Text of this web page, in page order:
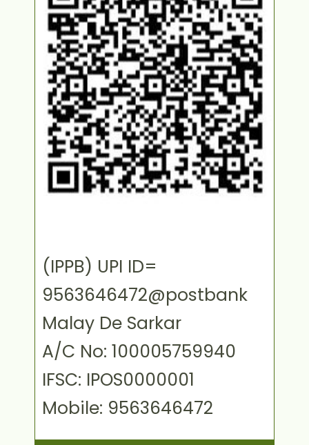
(IPPB) UPI ID=
9563646472@postbank
Malay De Sarkar
A/C No: 100005759940
IFSC: IPOS0000001
Mobile: 9563646472